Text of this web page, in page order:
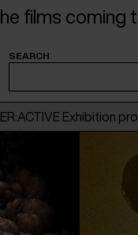
films coming
SEARCH
Exhibition